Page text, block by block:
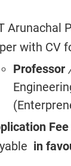
Arunachal
with CV
Professor
Fee
in